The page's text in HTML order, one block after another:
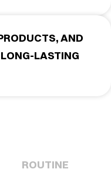
AND
LASTING
ROUTINE